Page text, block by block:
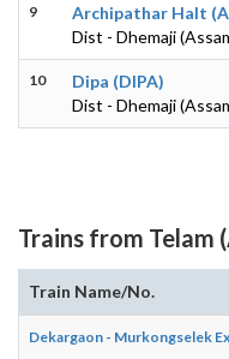
9
Archipathar Halt
Dist - Dhemaji
10
Dipa (DIPA)
Dist - Dhemaji
Trains from Telam
Train Name/No.
Dekargaon - Murkongselek